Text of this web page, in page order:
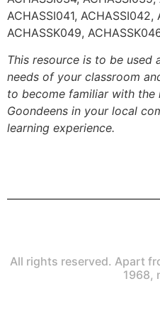
ACHASSI041,
ACHASSK049,
This resource is to be used
needs of your classroom
to become familiar with the
Goondeens in your local
learning experience.
All rights reserved. Apart
1968,